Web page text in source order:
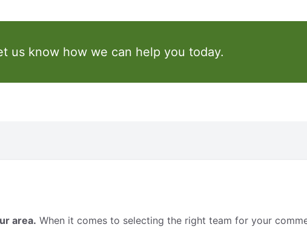
us know how we can help you today.
area. When it comes to selecting the right team for your